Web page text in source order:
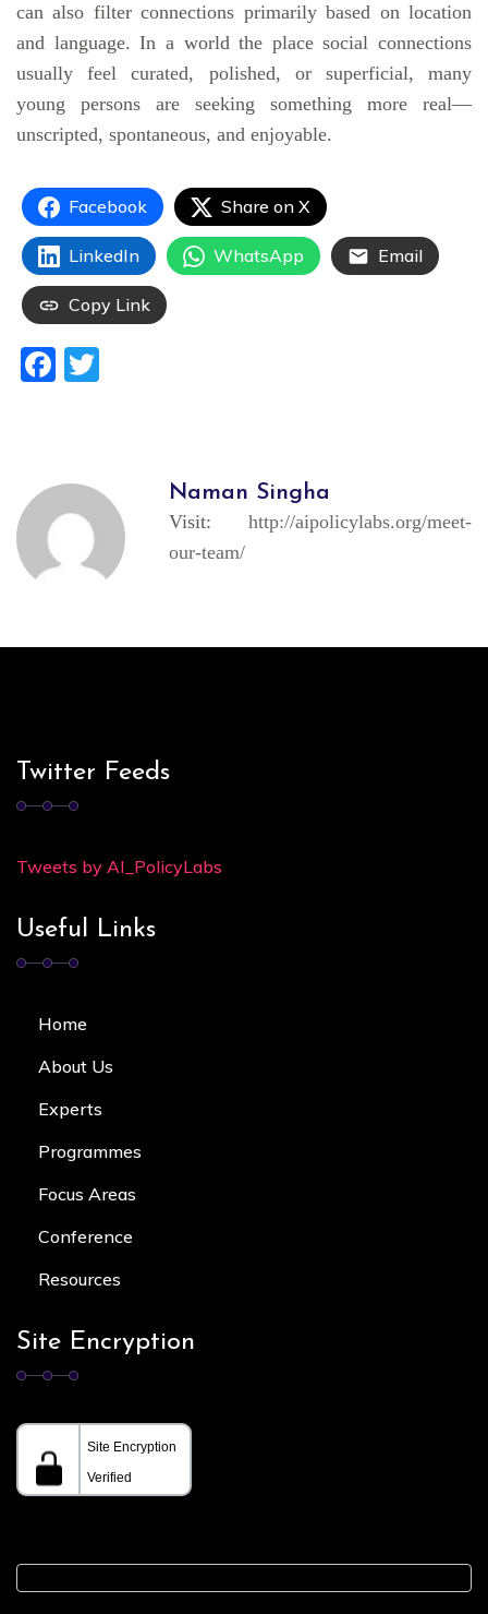
can also filter connections primarily based on location
and language. In a world the place social connections
usually feel curated, polished, or superficial, many
young persons are seeking something more real—
unscripted, spontaneous, and enjoyable.
Facebook Share on X
LinkedIn WhatsApp Email
Copy Link
Facebook
Naman Singha
Visit: http://aipolicylabs.org/meet-
our-team/
Twitter Feeds
Tweets by AI_PolicyLabs
Useful Links
Home
About Us
Experts
Programmes
Focus Areas
Conference
Resources
Site Encryption